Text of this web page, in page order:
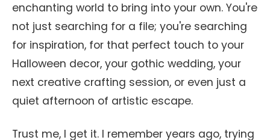
enchanting world to bring into your own. You're
not just searching for a file; you're searching
for inspiration, for that perfect touch to your
Halloween decor, your gothic wedding, your
next creative crafting session, or even just a
quiet afternoon of artistic escape.
Trust me, I get it. I remember years ago, trying